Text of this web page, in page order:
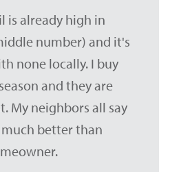
is already high in
number) and it's
none locally. I buy
and they are
My neighbors all say
better than